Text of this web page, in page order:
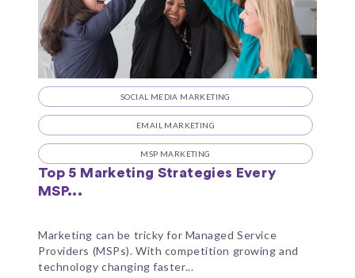
SOCIAL MEDIA MARKETING
EMAIL MARKETING
MSP MARKETING
Top 5 Marketing Strategies Every
MSP...
Marketing can be tricky for Managed Service
Providers (MSPs). With competition growing and
technology changing faster...